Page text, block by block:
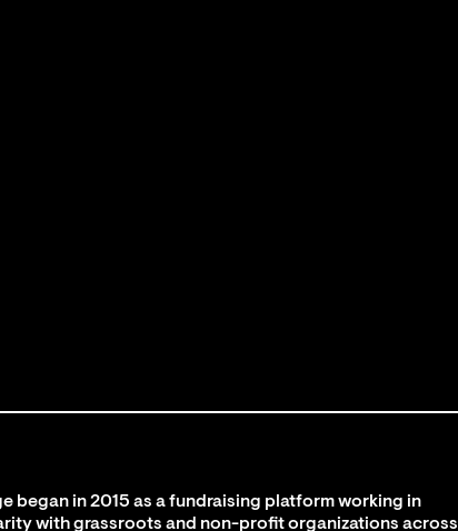
began in 2015 as a fundraising platform working in
with grassroots and non-profit organizations across